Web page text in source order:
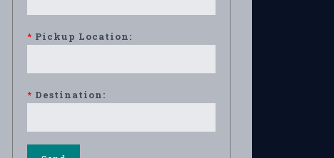
* Pickup Location:
* Destination: